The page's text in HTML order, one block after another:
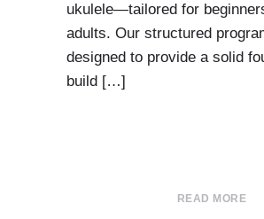
ukulele—tailored for
adults. Our structured
designed to provide a solid
build […]
READ MORE